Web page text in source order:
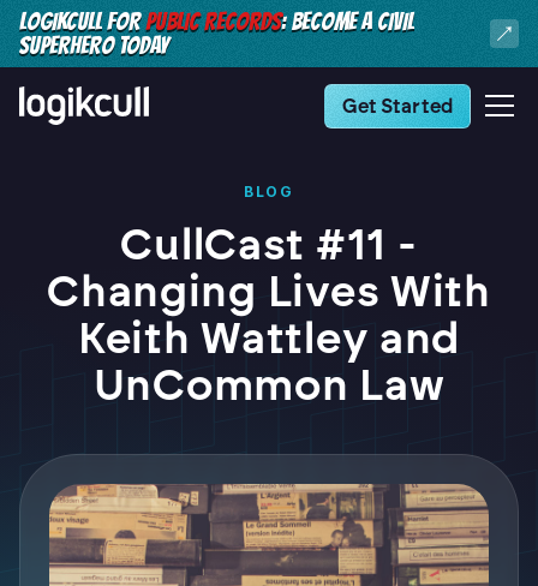
LOGIKCULL FORPUBLIC RECORDS: BECOME A CIVIL
SUPERHERO TODAY
Get Started
BLOG
CullCast #11 -
Changing Lives With
Keith Wattley and
UnCommon Law